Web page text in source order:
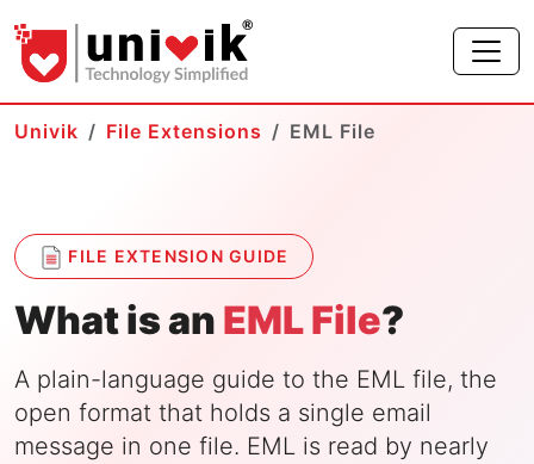
Univik File Extensions EML File
FILE EXTENSION GUIDE
What is an EML File?
A plain-language guide to the EML file, the
open format that holds a single email
message in one file. EML is read by nearly